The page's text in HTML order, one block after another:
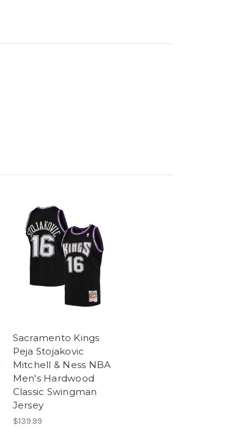
Sacramento Kings
Peja Stojakovic
Mitchell & Ness NBA
Men's Hardwood
Classic Swingman
Jersey
$139.99